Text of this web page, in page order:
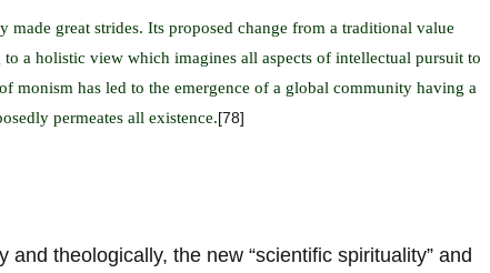
great strides. Its proposed change from a traditional value
a holistic view which imagines all aspects of intellectual pursuit to
monism has led to the emergence of a global community having a
permeates all existence.[78]
theologically, the new “scientific spirituality” and